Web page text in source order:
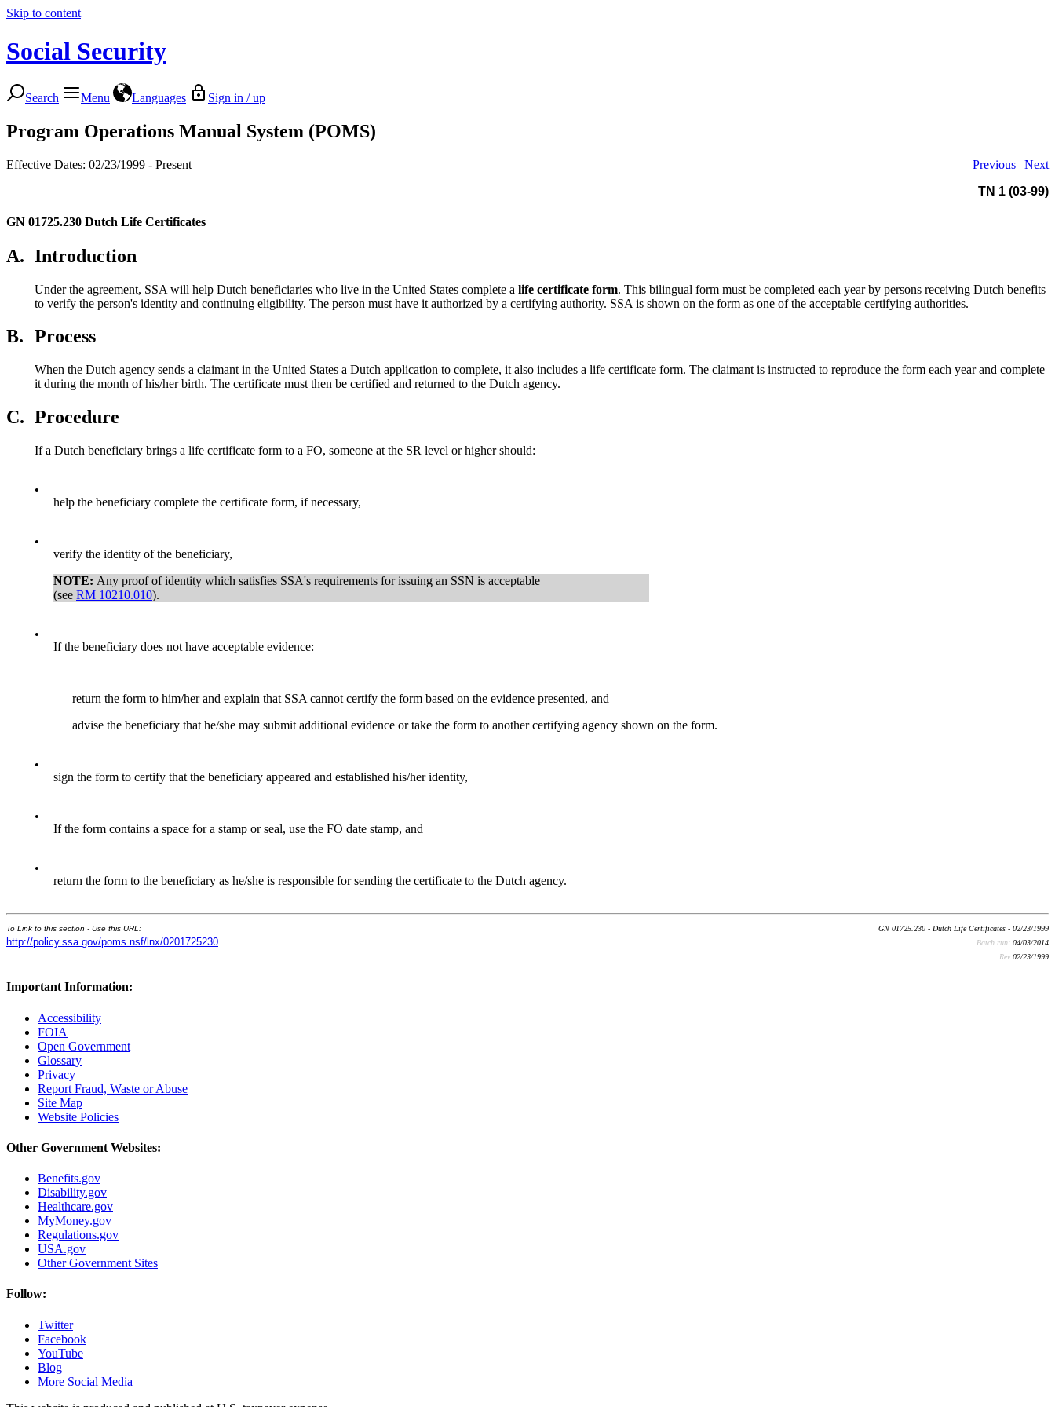
Skip to content
Social Security
Search Menu Languages Sign in / up
Program Operations Manual System (POMS)
Effective Dates: 02/23/1999 - Present Previous | Next
TN 1 (03-99)
GN 01725.230 Dutch Life Certificates
A. Introduction
Under the agreement, SSA will help Dutch beneficiaries who live in the United States complete a life certificate form. This bilingual form must be completed each year by persons receiving Dutch benefits
to verify the person's identity and continuing eligibility. The person must have it authorized by a certifying authority. SSA is shown on the form as one of the acceptable certifying authorities.
B. Process
When the Dutch agency sends a claimant in the United States a Dutch application to complete, it also includes a life certificate form. The claimant is instructed to reproduce the form each year and complete
it during the month of his/her birth. The certificate must then be certified and returned to the Dutch agency.
C. Procedure
If a Dutch beneficiary brings a life certificate form to a FO, someone at the SR level or higher should:
•
help the beneficiary complete the certificate form, if necessary,
•
verify the identity of the beneficiary,
NOTE: Any proof of identity which satisfies SSA's requirements for issuing an SSN is acceptable
(see RM 10210.010).
•
If the beneficiary does not have acceptable evidence:
return the form to him/her and explain that SSA cannot certify the form based on the evidence presented, and
advise the beneficiary that he/she may submit additional evidence or take the form to another certifying agency shown on the form.
•
sign the form to certify that the beneficiary appeared and established his/her identity,
•
If the form contains a space for a stamp or seal, use the FO date stamp, and
•
return the form to the beneficiary as he/she is responsible for sending the certificate to the Dutch agency.
To Link to this section - Use this URL:
http://policy.ssa.gov/poms.nsf/lnx/0201725230
GN 01725.230 - Dutch Life Certificates - 02/23/1999
Batch run: 04/03/2014
Rev:02/23/1999
Important Information:
Accessibility
FOIA
Open Government
Glossary
Privacy
Report Fraud, Waste or Abuse
Site Map
Website Policies
Other Government Websites:
Benefits.gov
Disability.gov
Healthcare.gov
MyMoney.gov
Regulations.gov
USA.gov
Other Government Sites
Follow:
Twitter
Facebook
YouTube
Blog
More Social Media